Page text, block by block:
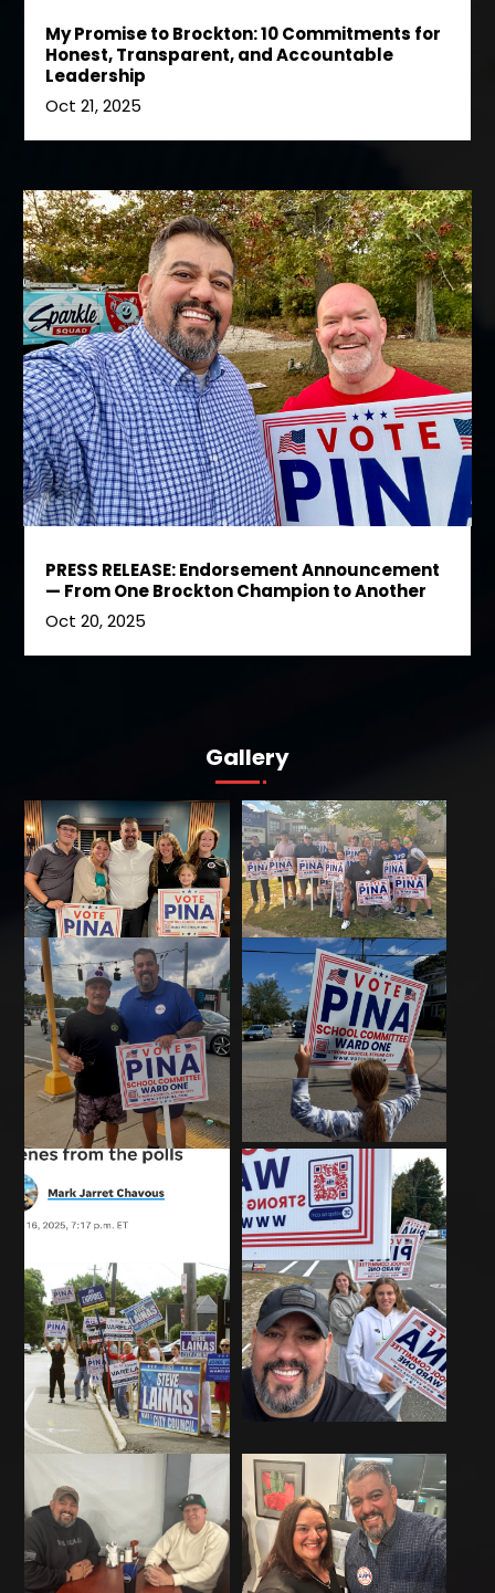
My Promise to Brockton: 10 Commitments for
Honest, Transparent, and Accountable
Leadership
Oct 21, 2025
PRESS RELEASE: Endorsement Announcement
— From One Brockton Champion to Another
Oct 20, 2025
Gallery